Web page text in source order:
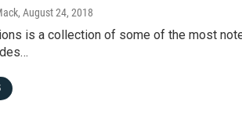
, August 24, 2018
is a collection of some of the most